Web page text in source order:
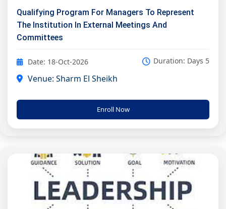
Qualifying Program For Managers To Represent
The Institution In External Meetings And
Committees
Date: 18-Oct-2026 Duration: Days 5
Venue: Sharm El Sheikh
Enroll Now